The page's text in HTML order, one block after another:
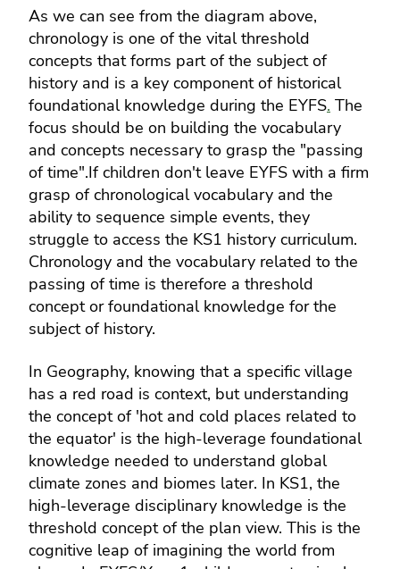
As we can see from the diagram above,
chronology is one of the vital threshold
concepts that forms part of the subject of
history and is a key component of historical
foundational knowledge during the EYFS. The
focus should be on building the vocabulary
and concepts necessary to grasp the "passing
of time".If children don't leave EYFS with a firm
grasp of chronological vocabulary and the
ability to sequence simple events, they
struggle to access the KS1 history curriculum.
Chronology and the vocabulary related to the
passing of time is therefore a threshold
concept or foundational knowledge for the
subject of history.
In Geography, knowing that a specific village
has a red road is context, but understanding
the concept of 'hot and cold places related to
the equator' is the high-leverage foundational
knowledge needed to understand global
climate zones and biomes later. In KS1, the
high-leverage disciplinary knowledge is the
threshold concept of the plan view. This is the
cognitive leap of imagining the world from